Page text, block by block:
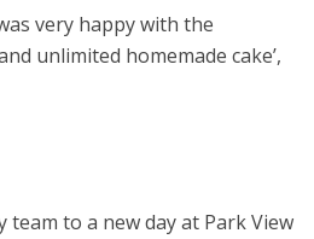
very happy with the
unlimited homemade cake’,
to a new day at Park View